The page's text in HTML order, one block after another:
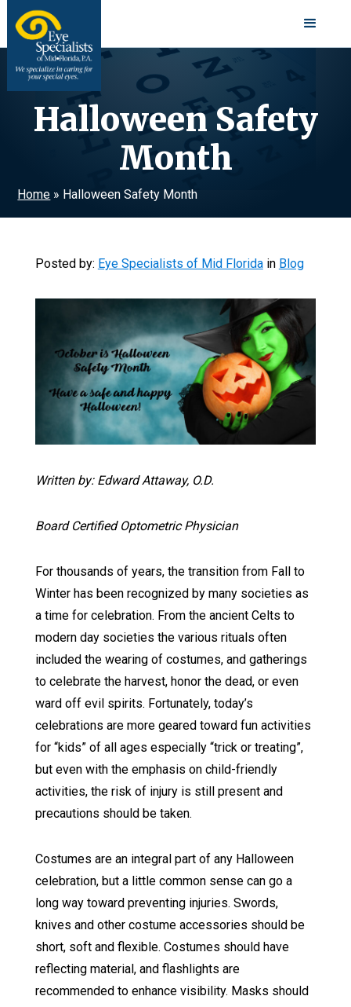
Halloween Safety
Month
Home » Halloween Safety Month
Posted by: Eye Specialists of Mid Floridain Blog
Written by: Edward Attaway, O.D.
Board Certified Optometric Physician
For thousands of years, the transition from Fall to
Winter has been recognized by many societies as
a time for celebration. From the ancient Celts to
modern day societies the various rituals often
included the wearing of costumes, and gatherings
to celebrate the harvest, honor the dead, or even
ward off evil spirits. Fortunately, today’s
celebrations are more geared toward fun activities
for “kids” of all ages especially “trick or treating”,
but even with the emphasis on child-friendly
activities, the risk of injury is still present and
precautions should be taken.
Costumes are an integral part of any Halloween
celebration, but a little common sense can go a
long way toward preventing injuries. Swords,
knives and other costume accessories should be
short, soft and flexible. Costumes should have
reflecting material, and flashlights are
recommended to enhance visibility. Masks should